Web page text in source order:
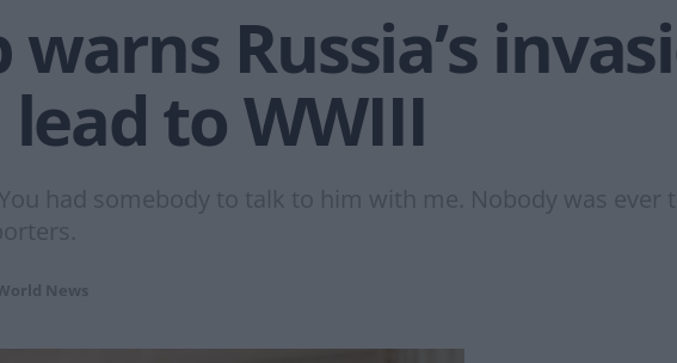
Russia’s
to WWIII
had somebody to talk to him with me. Nobody was ever
News